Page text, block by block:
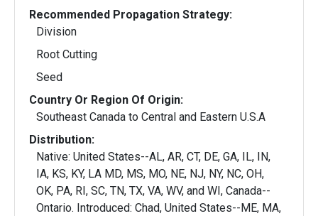
Recommended Propagation Strategy:
Division
Root Cutting
Seed
Country Or Region Of Origin:
Southeast Canada to Central and Eastern U.S.A
Distribution:
Native: United States--AL, AR, CT, DE, GA, IL, IN,
IA, KS, KY, LA MD, MS, MO, NE, NJ, NY, NC, OH,
OK, PA, RI, SC, TN, TX, VA, WV, and WI, Canada--
Ontario. Introduced: Chad, United States--ME, MA,